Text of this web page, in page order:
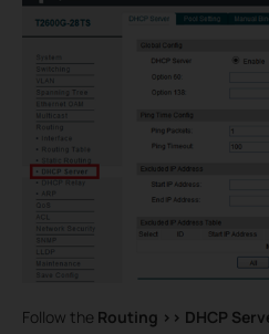
Follow the Routing >> DHCP